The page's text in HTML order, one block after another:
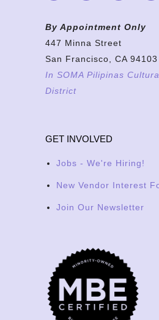
By Appointment Only
447 Minna Street
San Francisco, CA 94103
In SOMA Pilipinas
District
GET INVOLVED
Jobs - We're Hiring!
New Vendor Interest
Join Our Newsletter